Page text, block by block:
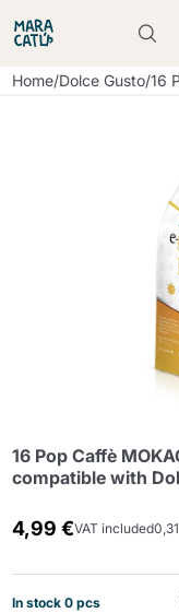
Home/Dolce Gusto/16
16 Pop Caffè
compatible with
4,99 €VAT included
In stock 0 pcs
Product
Product
Add